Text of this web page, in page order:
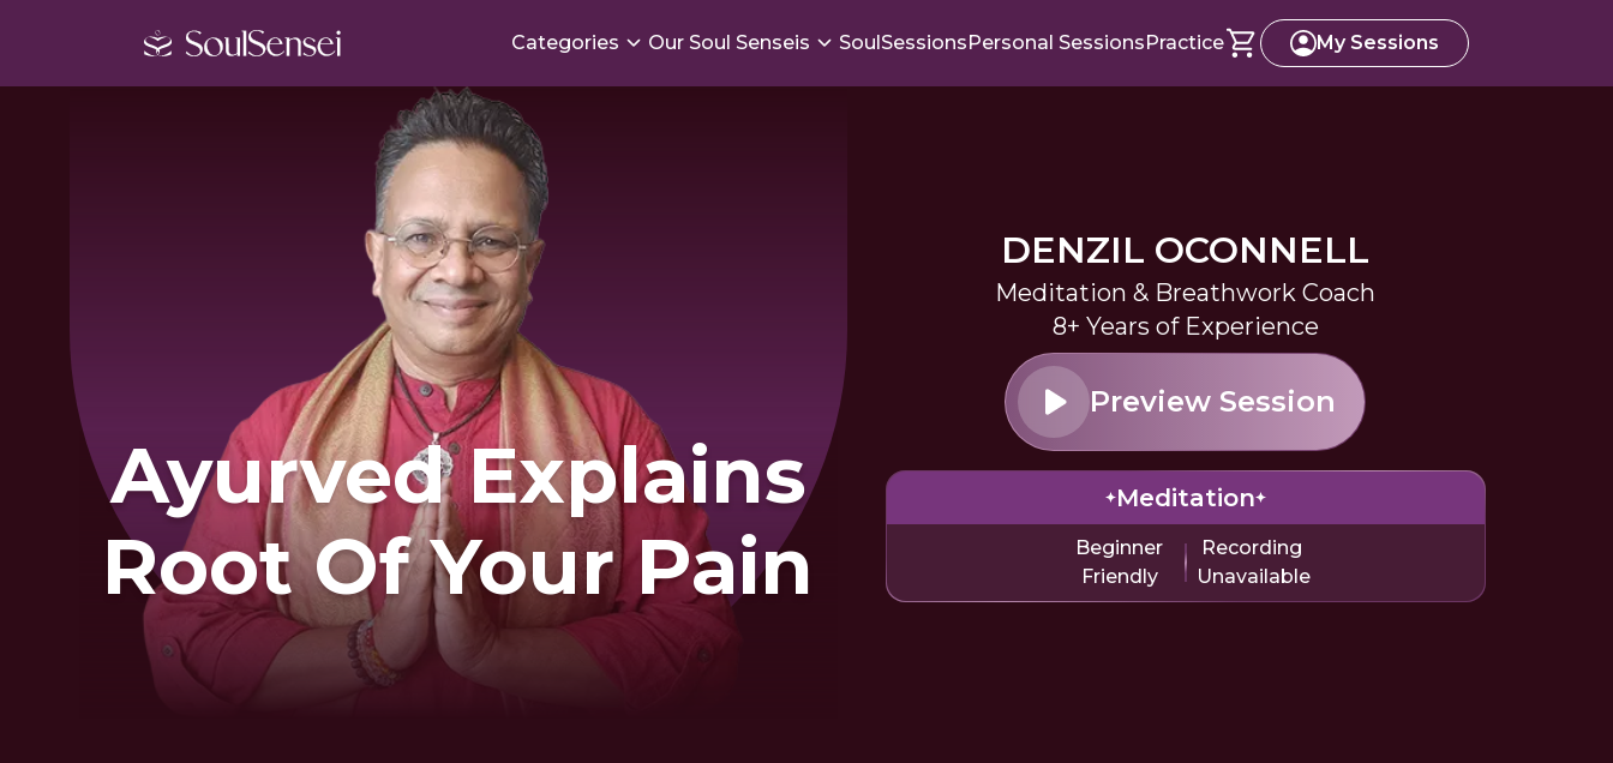
Categories Our Soul Senseis SoulSessionsPersonal SessionsPractice My Sessions
Ayurved Explains
Root Of Your Pain
DENZIL OCONNELL
Meditation & Breathwork Coach
8+ Years of Experience
Preview Session
Meditation
Beginner
Friendly
Recording
Unavailable